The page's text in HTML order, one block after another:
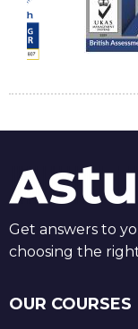
Get answers to
choosing the
OUR COURSES